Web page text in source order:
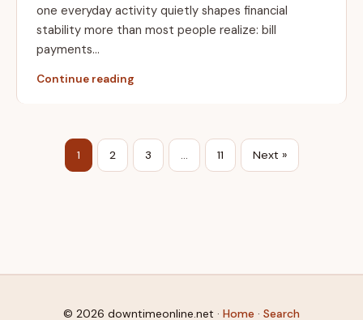
one everyday activity quietly shapes financial
stability more than most people realize: bill
payments…
Continue reading
1 2 3 … 11 Next »
© 2026 downtimeonline.net · Home · Search